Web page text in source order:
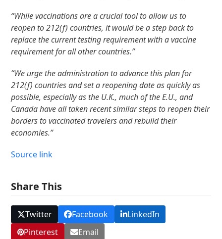
“While vaccinations are a crucial tool to allow us to
reopen to 212(f) countries, it would be a step back to
replace the current testing requirement with a vaccine
requirement for all other countries.”
“We urge the administration to advance this plan for
212(f) countries and set a reopening date as quickly as
possible, especially as the U.K., much of the E.U., and
Canada have all taken recent similar steps to reopen their
borders to vaccinated travelers and rebuild their
economies.”
Source link
Share This
Twitter Facebook
LinkedIn
Pinterest
Email